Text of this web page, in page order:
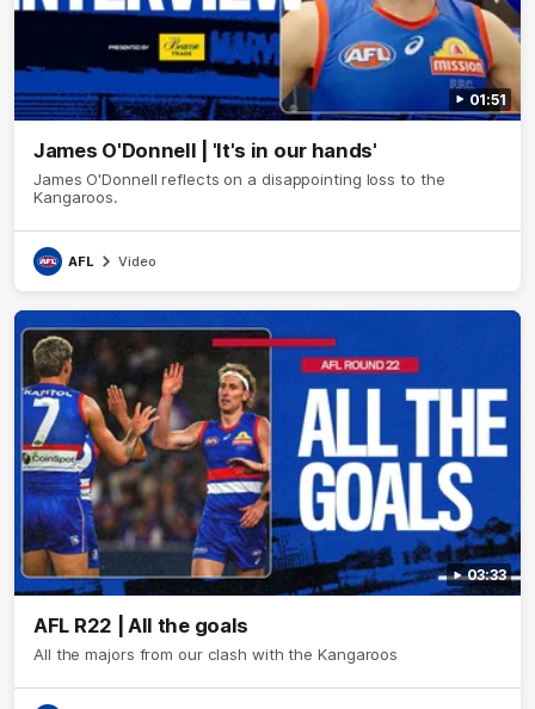
01:51
James O'Donnell | 'It's in our hands'
James O'Donnell reflects on a disappointing loss to the
Kangaroos.
AFL Video
03:33
AFL R22 | All the goals
All the majors from our clash with the Kangaroos